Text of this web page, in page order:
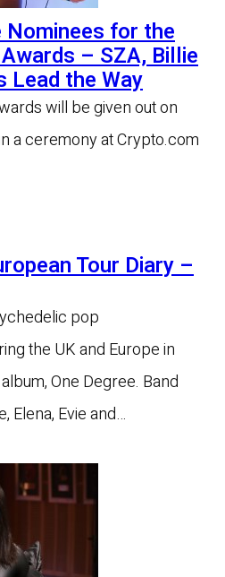
for the
– SZA, Billie
Lead the Way
will be given out on
a ceremony at Crypto.com
Tour Diary –
pop
the UK and Europe in
One Degree. Band
Elena, Evie and…